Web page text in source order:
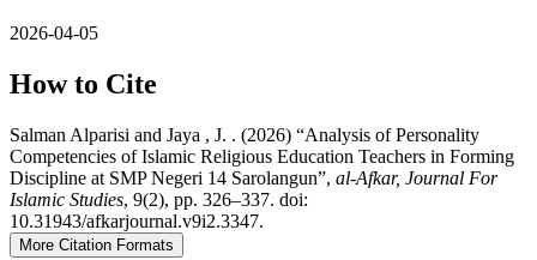
2026-04-05
How to Cite
Salman Alparisi and Jaya , J. . (2026) “Analysis of Personality
Competencies of Islamic Religious Education Teachers in Forming
Discipline at SMP Negeri 14 Sarolangun”, al-Afkar, Journal For
Islamic Studies, 9(2), pp. 326–337. doi:
10.31943/afkarjournal.v9i2.3347.
More Citation Formats